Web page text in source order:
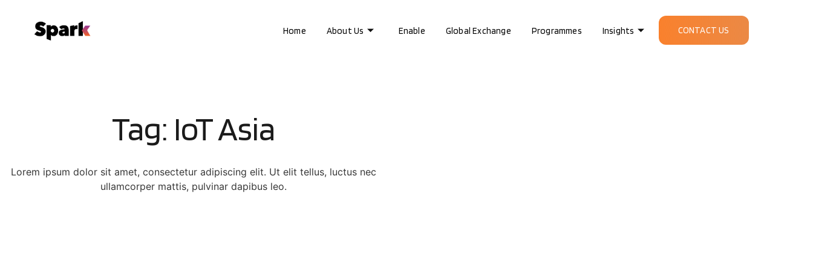
Home About Us Enable Global Exchange Programmes Insights CONTACT US
Tag: IoT Asia
Lorem ipsum dolor sit amet, consectetur adipiscing elit. Ut elit tellus, luctus nec
ullamcorper mattis, pulvinar dapibus leo.